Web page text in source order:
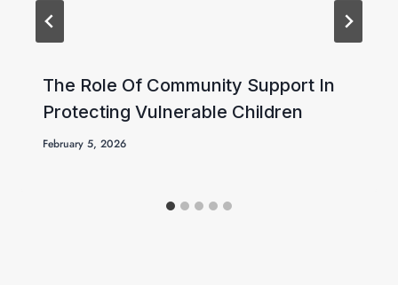
The Role Of Community Support In
Protecting Vulnerable Children
February 5, 2026